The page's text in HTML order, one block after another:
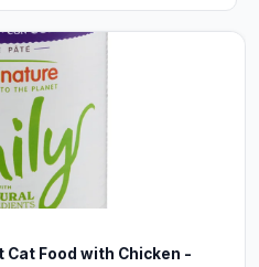
Cat Food with Chicken -